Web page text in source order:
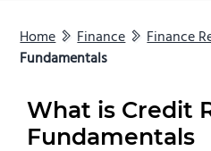
Home Finance Finance
Fundamentals
What is Credit
Fundamentals